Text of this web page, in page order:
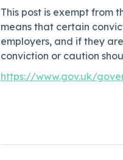
This post is exempt from
means that certain
employers, and if they
conviction or caution
https://www.gov.uk/